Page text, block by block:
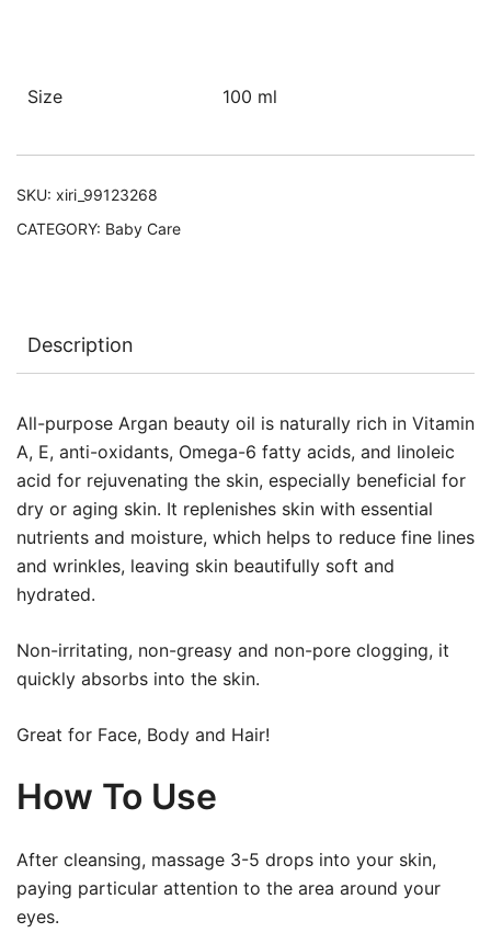
Size 100 ml
SKU: xiri_99123268
CATEGORY: Baby Care
Description
All-purpose Argan beauty oil is naturally rich in Vitamin
A, E, anti-oxidants, Omega-6 fatty acids, and linoleic
acid for rejuvenating the skin, especially beneficial for
dry or aging skin. It replenishes skin with essential
nutrients and moisture, which helps to reduce fine lines
and wrinkles, leaving skin beautifully soft and
hydrated.
Non-irritating, non-greasy and non-pore clogging, it
quickly absorbs into the skin.
Great for Face, Body and Hair!
How To Use
After cleansing, massage 3-5 drops into your skin,
paying particular attention to the area around your
eyes.